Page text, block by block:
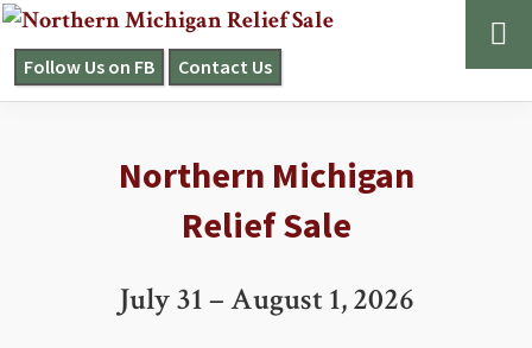
Skip
to
primary
Skip
to
main
NORTHERN
MICHIGAN
Follow Us on FB Contact Us
ContentNorthern Michigan
Relief Sale
July 31 – August 1, 2026